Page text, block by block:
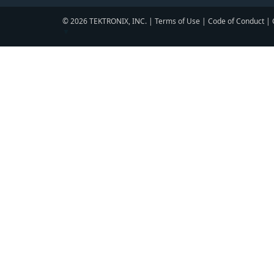
© 2026 TEKTRONIX, INC. | Terms of Use | Code of Conduct |